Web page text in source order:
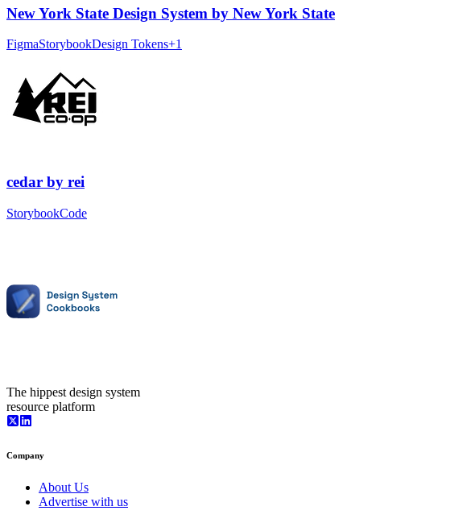
New York State Design System by New York State
FigmaStorybookDesign Tokens+1
cedar by rei
StorybookCode
The hippest design system
resource platform
Company
About Us
Advertise with us